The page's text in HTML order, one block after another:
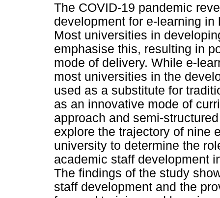
The COVID-19 pandemic
development for e-learning
Most universities in
emphasise this, resulting in
mode of delivery. While e-
most universities in the
used as a substitute for
as an innovative mode of
approach and semi-
explore the trajectory of nine
university to determine the
academic staff development
The findings of the study
staff development and the